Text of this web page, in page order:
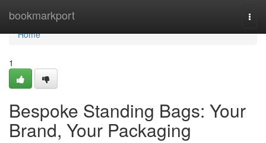
bookmarkport
Home
Home
1
Bespoke Standing Bags: Your
Brand, Your Packaging